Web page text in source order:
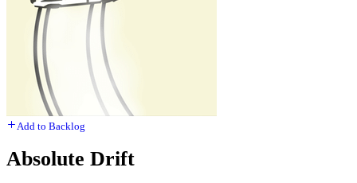
Add to Backlog
Absolute Drift